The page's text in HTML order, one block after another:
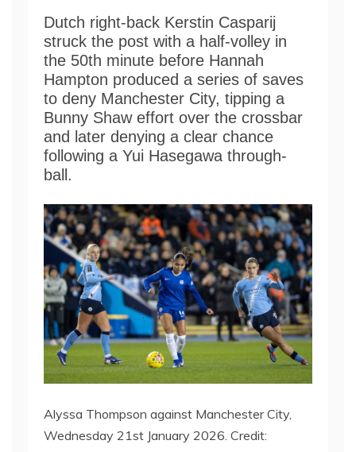
Dutch right-back Kerstin Casparij
struck the post with a half-volley in
the 50th minute before Hannah
Hampton produced a series of saves
to deny Manchester City, tipping a
Bunny Shaw effort over the crossbar
and later denying a clear chance
following a Yui Hasegawa through-
ball.
​​Alyssa Thompson against Manchester City,
Wednesday 21st January 2026. Credit: